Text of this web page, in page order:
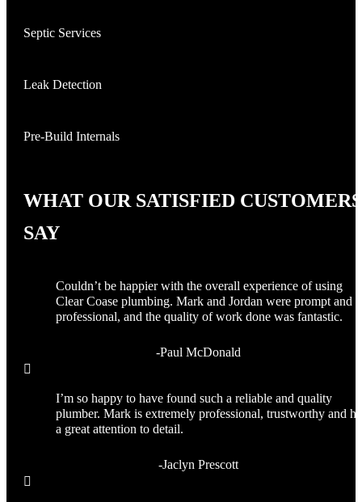
Septic Services
Leak Detection
Pre-Build Internals
WHAT OUR SATISFIED CUSTOMERS
SAY
-Paul McDonald
Couldn’t be happier with the overall experience of using
Clear Coase plumbing. Mark and Jordan were prompt and
professional, and the quality of work done was fantastic.

-Jaclyn Prescott
I’m so happy to have found such a reliable and quality
plumber. Mark is extremely professional, trustworthy and
a great attention to detail.
